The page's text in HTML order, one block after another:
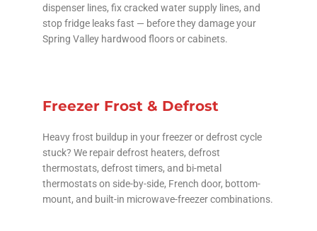
dispenser lines, fix cracked water supply lines, and
stop fridge leaks fast — before they damage your
Spring Valley hardwood floors or cabinets.
Freezer Frost & Defrost
Heavy frost buildup in your freezer or defrost cycle
stuck? We repair defrost heaters, defrost
thermostats, defrost timers, and bi-metal
thermostats on side-by-side, French door, bottom-
mount, and built-in microwave-freezer combinations.